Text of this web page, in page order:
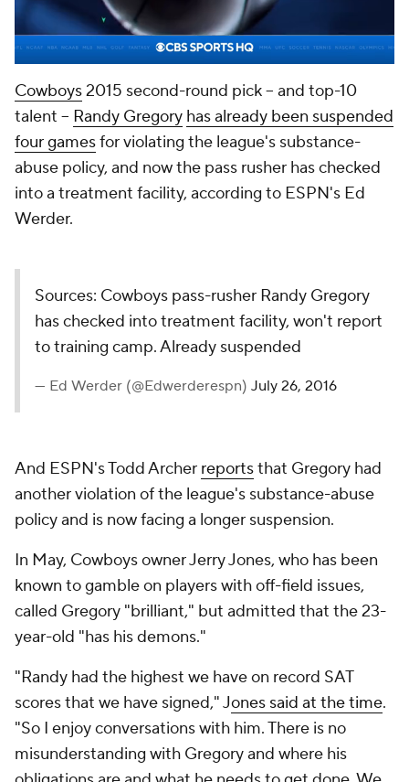
Cowboys2015 second-round pick -- and top-10
talent -- Randy Gregory has already been suspended
four gamesfor violating the league's substance-
abuse policy, and now the pass rusher has checked
into a treatment facility, according to ESPN's Ed
Werder.
Sources: Cowboys pass-rusher Randy Gregory
has checked into treatment facility, won't report
to training camp. Already suspended
— Ed Werder (@Edwerderespn) July 26, 2016
And ESPN's Todd Archer reportsthat Gregory had
another violation of the league's substance-abuse
policy and is now facing a longer suspension.
In May, Cowboys owner Jerry Jones, who has been
known to gamble on players with off-field issues,
called Gregory "brilliant," but admitted that the 23-
year-old "has his demons."
"Randy had the highest we have on record SAT
scores that we have signed," Jones said at the time.
"So I enjoy conversations with him. There is no
misunderstanding with Gregory and where his